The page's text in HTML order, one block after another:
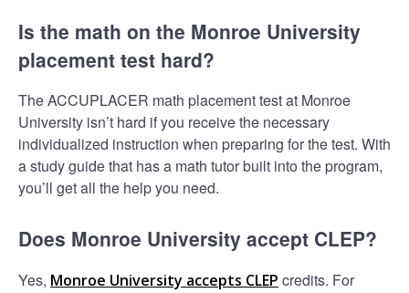
Is the math on the Monroe University
placement test hard?
The ACCUPLACER math placement test at Monroe
University isn’t hard if you receive the necessary
individualized instruction when preparing for the test. With
a study guide that has a math tutor built into the program,
you’ll get all the help you need.
Does Monroe University accept CLEP?
Yes, Monroe University accepts CLEP credits. For